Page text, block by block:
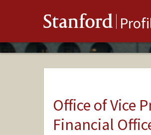
Stanford
Office of Vice
Financial